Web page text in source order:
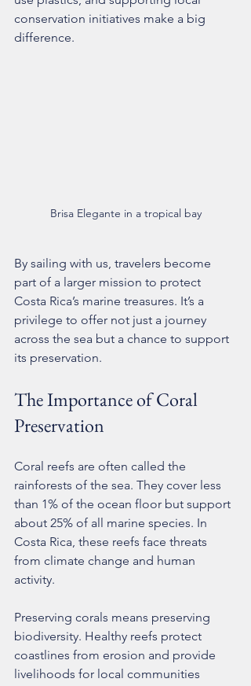
conservation initiatives make a big
difference.
Brisa Elegante in a tropical bay
By sailing with us, travelers become
part of a larger mission to protect
Costa Rica’s marine treasures. It’s a
privilege to offer not just a journey
across the sea but a chance to support
its preservation.
The Importance of Coral
Preservation
Coral reefs are often called the
rainforests of the sea. They cover less
than 1% of the ocean floor but support
about 25% of all marine species. In
Costa Rica, these reefs face threats
from climate change and human
activity.
Preserving corals means preserving
biodiversity. Healthy reefs protect
coastlines from erosion and provide
livelihoods for local communities